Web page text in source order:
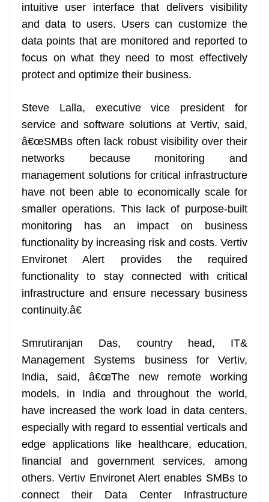
intuitive user interface that delivers visibility
and data to users. Users can customize the
data points that are monitored and reported to
focus on what they need to most effectively
protect and optimize their business.
Steve Lalla, executive vice president for
service and software solutions at Vertiv, said,
â€œSMBs often lack robust visibility over their
networks because monitoring and
management solutions for critical infrastructure
have not been able to economically scale for
smaller operations. This lack of purpose-built
monitoring has an impact on business
functionality by increasing risk and costs. Vertiv
Environet Alert provides the required
functionality to stay connected with critical
infrastructure and ensure necessary business
continuity.â€
Smrutiranjan Das, country head, IT&
Management Systems business for Vertiv,
India, said, â€œThe new remote working
models, in India and throughout the world,
have increased the work load in data centers,
especially with regard to essential verticals and
edge applications like healthcare, education,
financial and government services, among
others. Vertiv Environet Alert enables SMBs to
connect their Data Center Infrastructure